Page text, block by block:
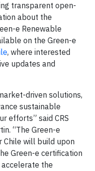
transparent open-
about the
e Renewable
on the Green-e
, where interested
updates and
driven solutions,
sustainable
efforts” said CRS
“The Green-e
Chile will build upon
Green-e certification
the